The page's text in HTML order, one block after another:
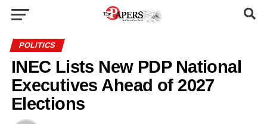
POLITICS
INEC Lists New PDP National
Executives Ahead of 2027
Elections